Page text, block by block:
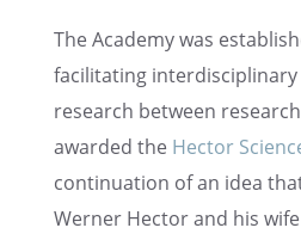
The Academy was
facil­i­tat­ing
research between
awarded the Hector
contin­u­a­tion of an idea
Werner Hector and his